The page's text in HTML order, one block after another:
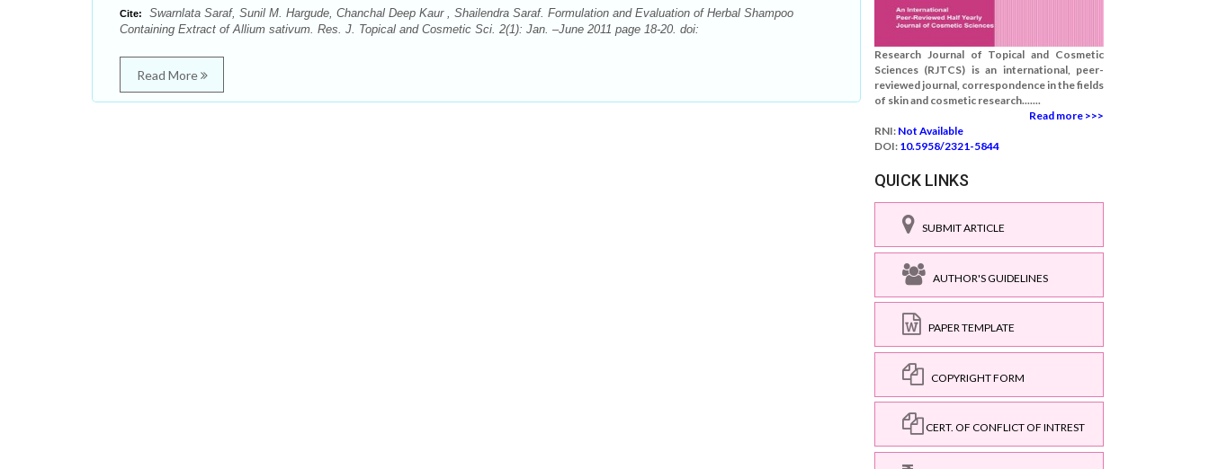
Cite:
Swarnlata Saraf, Sunil M. Hargude, Chanchal Deep Kaur , Shailendra Saraf. Formulation and Evaluation of Herbal Shampoo
Containing Extract of Allium sativum. Res. J. Topical and Cosmetic Sci. 2(1): Jan. –June 2011 page 18-20. doi:
Read More
Research Journal of Topical and Cosmetic
Sciences (RJTCS) is an international, peer-
reviewed journal, correspondence in the fields
of skin and cosmetic research.......
Read more >>>
RNI: Not Available
DOI: 10.5958/2321-5844
QUICK LINKS
SUBMIT ARTICLE
AUTHOR'S GUIDELINES
PAPER TEMPLATE
COPYRIGHT FORM
CERT. OF CONFLICT OF INTREST